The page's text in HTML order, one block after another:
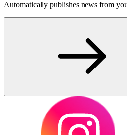
Automatically publishes news from